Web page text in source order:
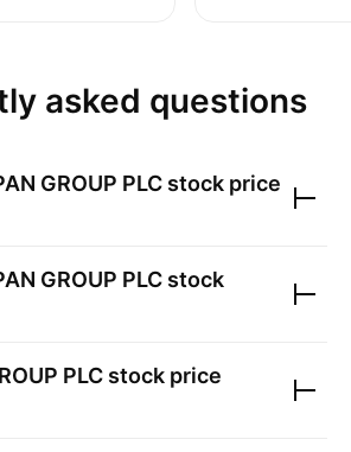
asked questions
GROUP PLC stock price
GROUP PLC stock
PLC stock price